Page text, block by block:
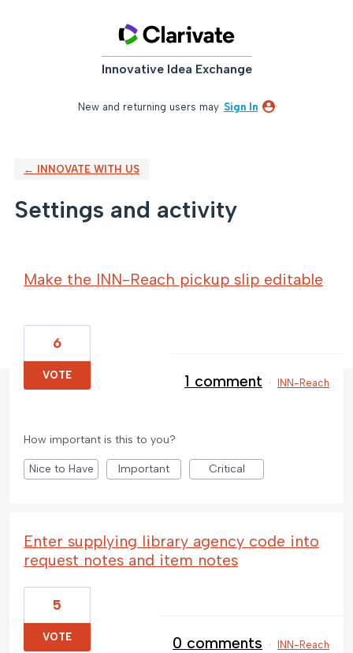
Innovative Idea Exchange
New and returning users may Sign In
← INNOVATE WITH US
Settings and activity
Make the INN-Reach pickup slip editable
6
VOTE 1 comment · INN-Reach
How important is this to you?
Nice to Have Important Critical
Enter supplying library agency code into
request notes and item notes
5
VOTE 0 comments · INN-Reach